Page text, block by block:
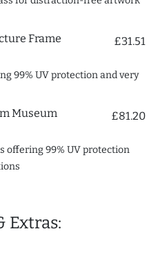
Frame
£31.51
99% UV protection and very
Museum
£81.20
offering 99% UV protection
Extras: